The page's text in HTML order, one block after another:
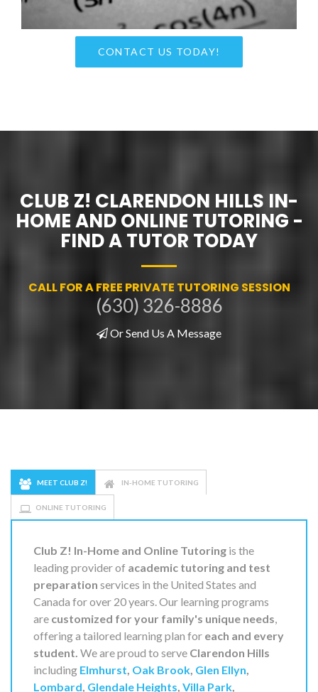
CONTACT US TODAY!
CLUB Z! CLARENDON HILLS IN-
HOME AND ONLINE TUTORING -
FIND A TUTOR TODAY
CALL FOR A FREE PRIVATE TUTORING SESSION
(630) 326-8886
Or Send Us A Message
MEET CLUB Z! IN-HOME TUTORING
ONLINE TUTORING
Club Z! In-Home and Online Tutoring is the
leading provider of academic tutoring and test
preparation services in the United States and
Canada for over 20 years. Our learning programs
are customized for your family's unique needs
offering a tailored learning plan for each and every
student. We are proud to serve Clarendon Hills
including Elmhurst Oak Brook Glen Ellyn
Lombard Glendale Heights Villa Park